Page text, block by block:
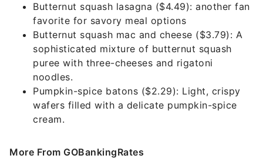
Butternut squash lasagna ($4.49): another fan
favorite for savory meal options
Butternut squash mac and cheese ($3.79): A
sophisticated mixture of butternut squash
puree with three-cheeses and rigatoni
noodles.
Pumpkin-spice batons ($2.29): Light, crispy
wafers filled with a delicate pumpkin-spice
cream.
More From GOBankingRates